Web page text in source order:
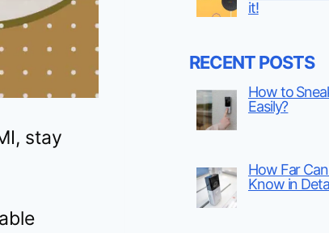
stay
it!
RECENT POSTS
How to
Easily?
How Far
Know in